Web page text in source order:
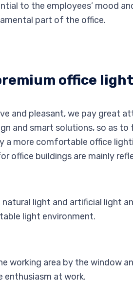
to the employees’ mood
part of the office.
office
and pleasant, we pay great
and smart solutions, so as
a more comfortable office
office buildings are mainly
light and artificial light
light environment.
working area by the window
enthusiasm at work.